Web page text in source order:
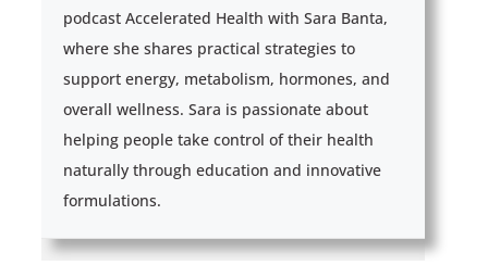
podcast Accelerated Health with Sara Banta,
where she shares practical strategies to
support energy, metabolism, hormones, and
overall wellness. Sara is passionate about
helping people take control of their health
naturally through education and innovative
formulations.